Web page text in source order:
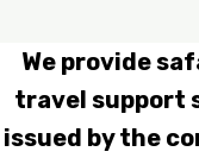
We provide
travel support
issued by the